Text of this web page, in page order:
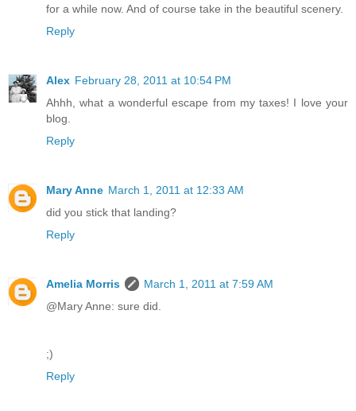
for a while now. And of course take in the beautiful scenery.
Reply
Alex February 28, 2011 at 10:54 PM
Ahhh, what a wonderful escape from my taxes! I love your
blog.
Reply
Mary Anne March 1, 2011 at 12:33 AM
did you stick that landing?
Reply
Amelia Morris
March 1, 2011 at 7:59 AM
@Mary Anne: sure did.
;)
Reply